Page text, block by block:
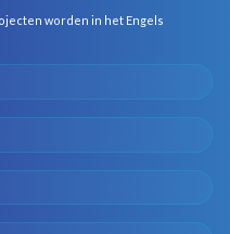
worden in het Engels